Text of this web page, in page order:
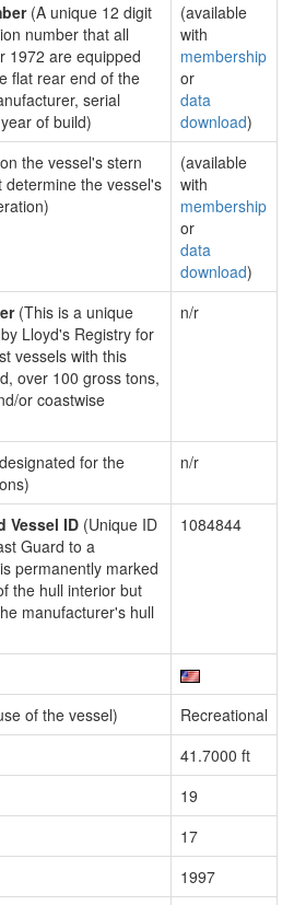
(A unique 12 digit
number that all
1972 are equipped
flat rear end of the
serial
of build)
(available
with
membership
or
data
download)
the vessel's stern
the vessel's
(available
with
membership
or
data
download)
(This is a unique
Lloyd's Registry for
vessels with this
over 100 gross tons,
or coastwise
n/r
for the
n/r
Vessel ID (Unique ID
Guard to a
permanently marked
the hull interior but
manufacturer's hull
1084844
of the vessel)
Recreational
41.7000 ft
19
17
1997